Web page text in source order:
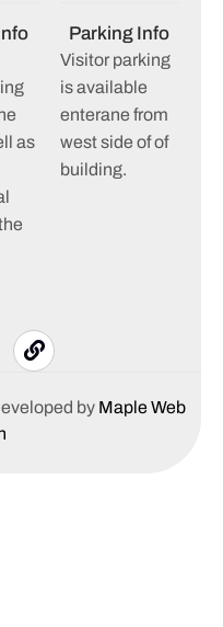
as
Parking Info
Visitor parking
is available
enterane from
west side of of
building.
by Maple Web